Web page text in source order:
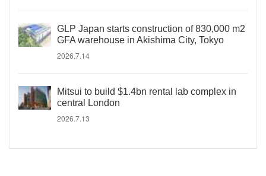
GLP Japan starts construction of 830,000 m2
GFA warehouse in Akishima City, Tokyo
2026.7.14
Mitsui to build $1.4bn rental lab complex in
central London
2026.7.13